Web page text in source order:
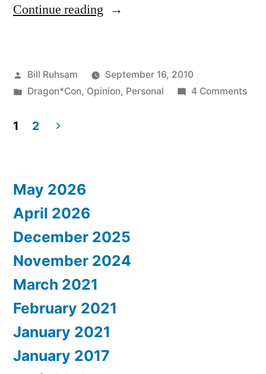
Continue reading “Open
the
Hyatt
Posted
by
Bill Ruhsam
September 16, 2010
Posted
Dragon*Con, Opinion, Personal 4 Commentson
pagination
1 2
May 2026
April 2026
December 2025
November 2024
March 2021
February 2021
January 2021
January 2017